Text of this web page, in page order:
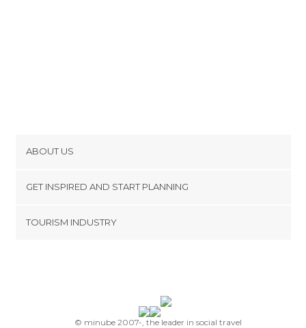
ABOUT US
Terms and Conditions
GET INSPIRED AND START PLANNING
TOURISM INDUSTRY
© minube 2007-, the leader in social travel